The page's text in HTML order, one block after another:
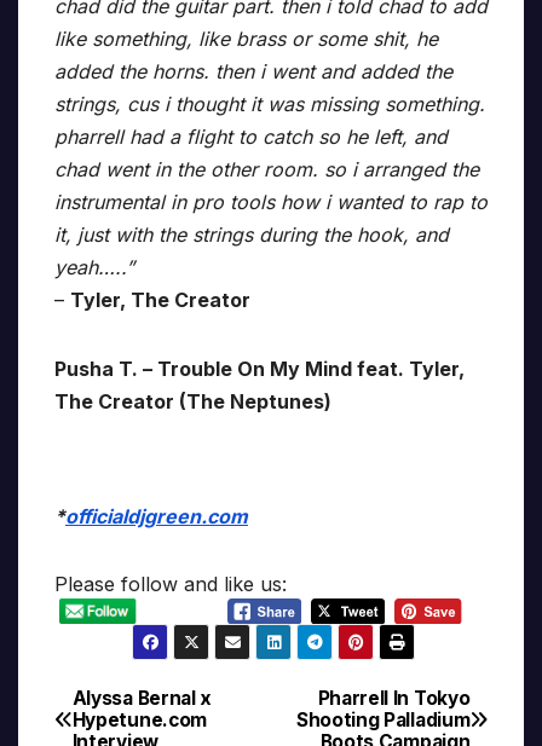
chad did the guitar part. then i told chad to add
like something, like brass or some shit, he
added the horns. then i went and added the
strings, cus i thought it was missing something.
pharrell had a flight to catch so he left, and
chad went in the other room. so i arranged the
instrumental in pro tools how i wanted to rap to
it, just with the strings during the hook, and
yeah…..”
– Tyler, The Creator
Pusha T. – Trouble On My Mind feat. Tyler,
The Creator (The Neptunes)
*officialdjgreen.com
Please follow and like us:
Post
Pharrell In Tokyo
Shooting Palladium
Boots Campaign
Alyssa Bernal x
Hypetune.com
Interview